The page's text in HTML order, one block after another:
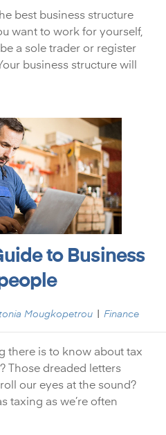
best business structure
want to work for yourself,
a sole trader or register
business structure will
to Business
Mougkopetrou | Finance
there is to know about tax
Those dreaded letters
our eyes at the sound?
taxing as we’re often